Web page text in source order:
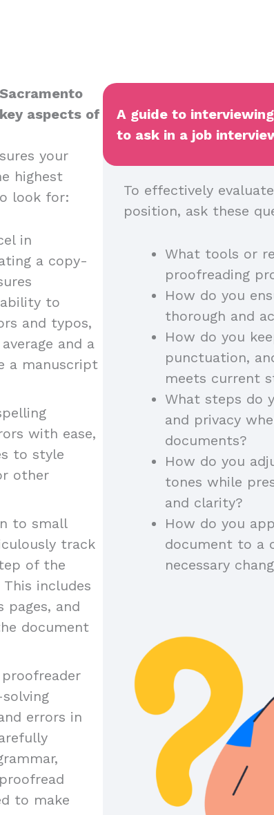
aspects of
your
highest
look for:
in
a copy-
to
and typos,
and a
a manuscript
with ease,
to style
other
to small
track
of the
includes
pages, and
document
errors in
to make
A guide to
to ask in a job
To effectively
position, ask these
What tools or
proofreading
How do you
thorough and
How do you
punctuation,
meets current
What steps do
and privacy
documents?
How do you
tones while
and clarity?
How do you
document to a
necessary